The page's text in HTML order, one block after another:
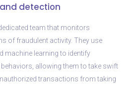
detection
team that monitors
of fraudulent activity. They use
machine learning to identify
allowing them to take swift
transactions from taking